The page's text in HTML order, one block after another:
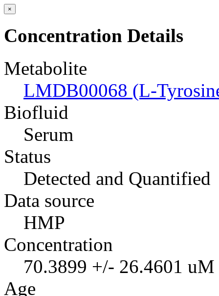
×
Concentration Details
Metabolite
LMDB00068 (L-
Biofluid
Serum
Status
Detected and Quantified
Data source
HMP
Concentration
70.3899 +/- 26.4601 uM
Age